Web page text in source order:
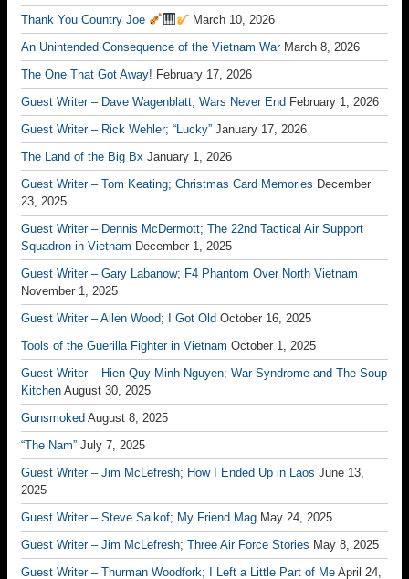
Thank You Country Joe
March 10, 2026
An Unintended Consequence of the Vietnam War March 8, 2026
The One That Got Away! February 17, 2026
Guest Writer – Dave Wagenblatt; Wars Never End February 1, 2026
Guest Writer – Rick Wehler; “Lucky” January 17, 2026
The Land of the Big Bx January 1, 2026
Guest Writer – Tom Keating; Christmas Card Memories December
23, 2025
Guest Writer – Dennis McDermott; The 22nd Tactical Air Support
Squadron in Vietnam December 1, 2025
Guest Writer – Gary Labanow; F4 Phantom Over North Vietnam
November 1, 2025
Guest Writer – Allen Wood; I Got Old October 16, 2025
Tools of the Guerilla Fighter in Vietnam October 1, 2025
Guest Writer – Hien Quy Minh Nguyen; War Syndrome and The Soup
Kitchen August 30, 2025
Gunsmoked August 8, 2025
“The Nam” July 7, 2025
Guest Writer – Jim McLefresh; How I Ended Up in Laos June 13,
2025
Guest Writer – Steve Salkof; My Friend Mag May 24, 2025
Guest Writer – Jim McLefresh; Three Air Force Stories May 8, 2025
Guest Writer – Thurman Woodfork; I Left a Little Part of Me April 24,